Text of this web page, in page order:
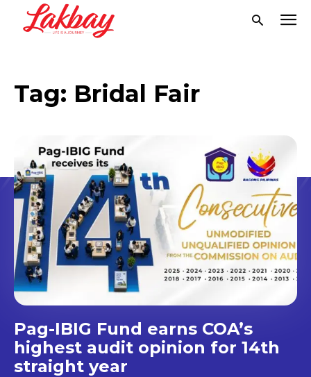
Tag: Bridal Fair
Pag-IBIG Fund earns COA’s
highest audit opinion for 14th
straight year